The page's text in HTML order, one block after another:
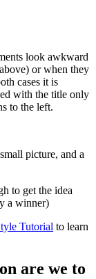
look awkward
or when they
cases it is
with the title only
to the left.
picture, and a
to get the idea
a winner)
Tutorial to learn
are we to